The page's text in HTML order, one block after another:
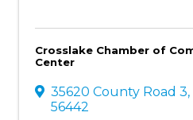
Crosslake Chamber of
Center
35620 County Road 3,
56442